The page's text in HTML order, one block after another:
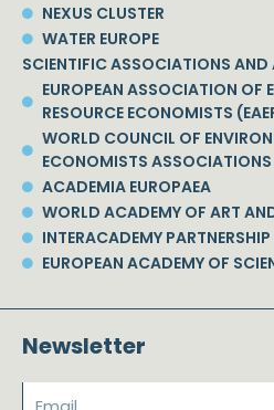
NEXUS CLUSTER
WATER EUROPE
SCIENTIFIC ASSOCIATIONS AND
EUROPEAN ASSOCIATION OF
RESOURCE ECONOMISTS
WORLD COUNCIL OF
ECONOMISTS ASSOCIATIONS
ACADEMIA EUROPAEA
WORLD ACADEMY OF ART
INTERACADEMY
EUROPEAN ACADEMY OF
Newsletter